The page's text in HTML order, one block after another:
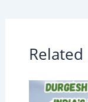
Related